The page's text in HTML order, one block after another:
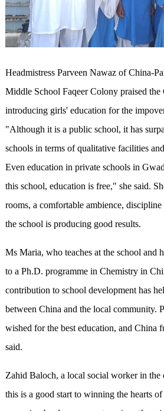
Headmistress Parveen Nawaz of China-
Middle School Faqeer Colony praised
introducing girls' education for the
"Although it is a public school, it has
schools in terms of qualitative facilities
Even education in private schools in
this school, education is free," she said.
rooms, a comfortable ambience,
the school is producing good results.
Ms Maria, who teaches at the school and
to a Ph.D. programme in Chemistry in
contribution to school development has
between China and the local community.
wished for the best education, and China
said.
Zahid Baloch, a local social worker in the
this is a good start to winning the hearts